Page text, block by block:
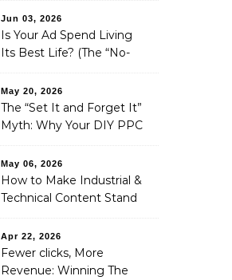
Jun 03, 2026
Is Your Ad Spend Living
Its Best Life? (The “No-
You Didn’t Know You
Needed)
May 20, 2026
The “Set It and Forget It”
Myth: Why Your DIY PPC
May 06, 2026
How to Make Industrial &
Technical Content Stand
Apr 22, 2026
Fewer clicks, More
Revenue: Winning The